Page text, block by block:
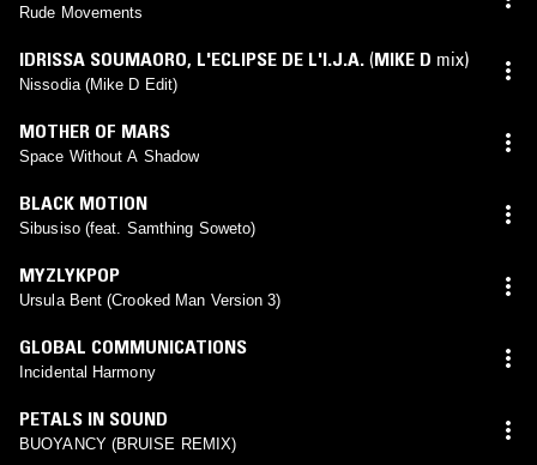
Rude Movements
IDRISSA SOUMAORO, L'ECLIPSE DE L'I.J.A. (MIKE D mix)
Nissodia (Mike D Edit)
MOTHER OF MARS
Space Without A Shadow
BLACK MOTION
Sibusiso (feat. Samthing Soweto)
MYZLYKPOP
Ursula Bent (Crooked Man Version 3)
GLOBAL COMMUNICATIONS
Incidental Harmony
PETALS IN SOUND
BUOYANCY (BRUISE REMIX)